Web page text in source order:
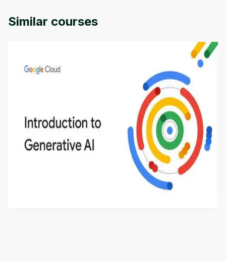
Similar courses
Introduction to Generative AI - English
This is an introductory microlearning course that
aims to define Generative AI, how it is used, and
how it differs from conventional machine learning
methods. The course also covers Google Tools